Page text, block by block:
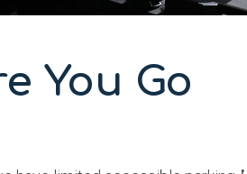
You Go